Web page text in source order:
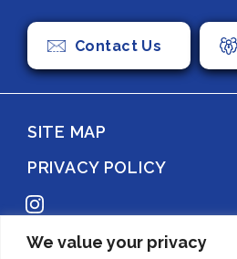
We value your privacy
Contact Us
SITE MAP
PRIVACY POLICY